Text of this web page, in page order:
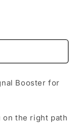
Booster for
on the right path